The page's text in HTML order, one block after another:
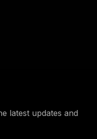
latest updates and